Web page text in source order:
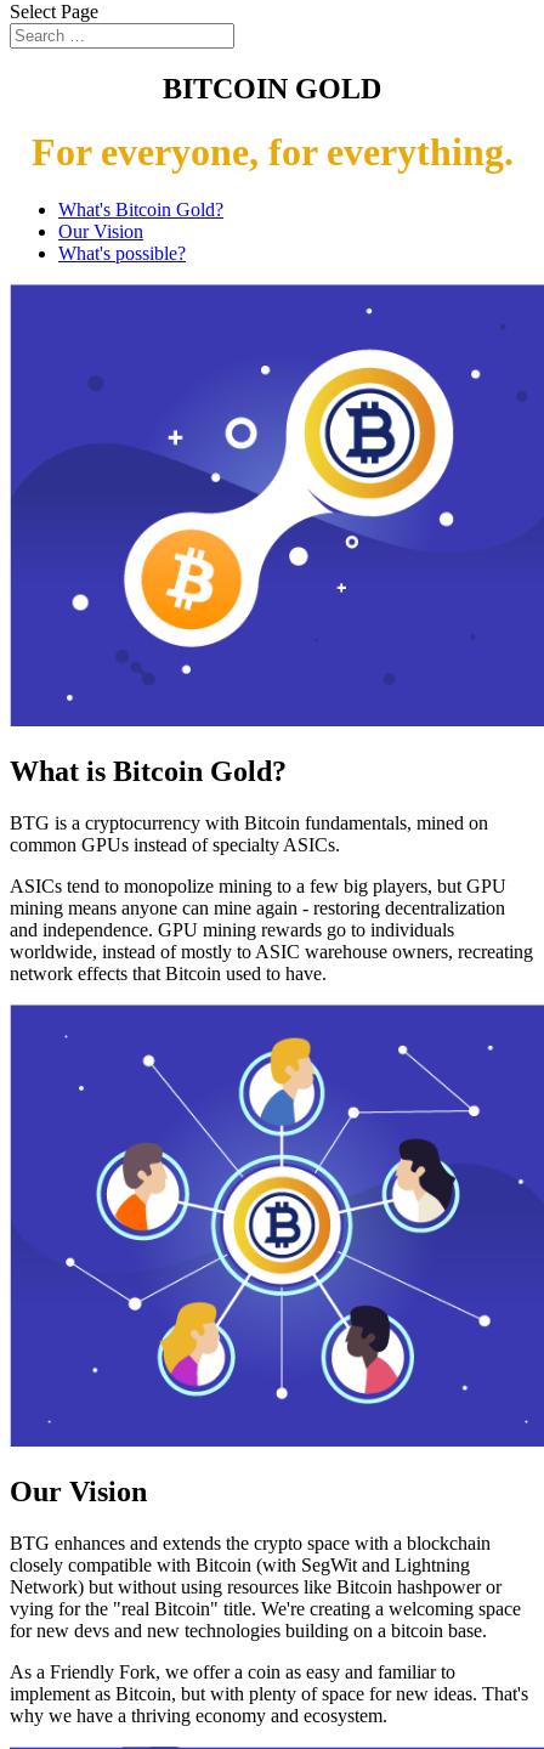
Select Page
BITCOIN GOLD
For everyone, for everything.
What's Bitcoin Gold?
Our Vision
What's possible?
What is Bitcoin Gold?
BTG is a cryptocurrency with Bitcoin fundamentals, mined on
common GPUs instead of specialty ASICs.
ASICs tend to monopolize mining to a few big players, but GPU
mining means anyone can mine again - restoring decentralization
and independence. GPU mining rewards go to individuals
worldwide, instead of mostly to ASIC warehouse owners, recreating
network effects that Bitcoin used to have.
Our Vision
BTG enhances and extends the crypto space with a blockchain
closely compatible with Bitcoin (with SegWit and Lightning
Network) but without using resources like Bitcoin hashpower or
vying for the "real Bitcoin" title. We're creating a welcoming space
for new devs and new technologies building on a bitcoin base.
As a Friendly Fork, we offer a coin as easy and familiar to
implement as Bitcoin, but with plenty of space for new ideas. That's
why we have a thriving economy and ecosystem.